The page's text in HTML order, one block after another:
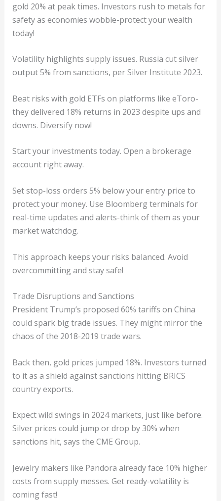
gold 20% at peak times. Investors rush to metals for
safety as economies wobble-protect your wealth
today!
Volatility highlights supply issues. Russia cut silver
output 5% from sanctions, per Silver Institute 2023.
Beat risks with gold ETFs on platforms like eToro-
they delivered 18% returns in 2023 despite ups and
downs. Diversify now!
Start your investments today. Open a brokerage
account right away.
Set stop-loss orders 5% below your entry price to
protect your money. Use Bloomberg terminals for
real-time updates and alerts-think of them as your
market watchdog.
This approach keeps your risks balanced. Avoid
overcommitting and stay safe!
Trade Disruptions and Sanctions
President Trump’s proposed 60% tariffs on China
could spark big trade issues. They might mirror the
chaos of the 2018-2019 trade wars.
Back then, gold prices jumped 18%. Investors turned
to it as a shield against sanctions hitting BRICS
country exports.
Expect wild swings in 2024 markets, just like before.
Silver prices could jump or drop by 30% when
sanctions hit, says the CME Group.
Jewelry makers like Pandora already face 10% higher
costs from supply messes. Get ready-volatility is
coming fast!